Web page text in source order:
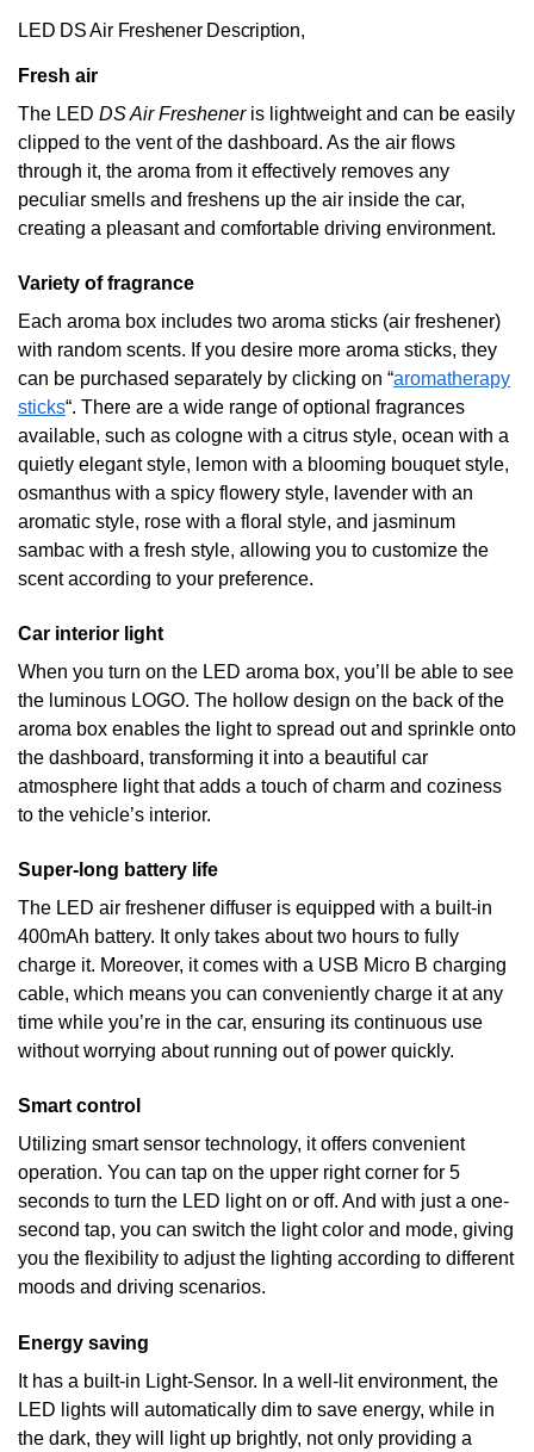
LED DS Air Freshener Description,
Fresh air
The LED DS Air Fresheneris lightweight and can be easily
clipped to the vent of the dashboard. As the air flows
through it, the aroma from it effectively removes any
peculiar smells and freshens up the air inside the car,
creating a pleasant and comfortable driving environment.
Variety of fragrance
Each aroma box includes two aroma sticks (air freshener)
with random scents. If you desire more aroma sticks, they
can be purchased separately by clicking on “aromatherapy
sticks“. There are a wide range of optional fragrances
available, such as cologne with a citrus style, ocean with a
quietly elegant style, lemon with a blooming bouquet style,
osmanthus with a spicy flowery style, lavender with an
aromatic style, rose with a floral style, and jasminum
sambac with a fresh style, allowing you to customize the
scent according to your preference.
Car interior light
When you turn on the LED aroma box, you’ll be able to see
the luminous LOGO. The hollow design on the back of the
aroma box enables the light to spread out and sprinkle onto
the dashboard, transforming it into a beautiful car
atmosphere light that adds a touch of charm and coziness
to the vehicle’s interior.
Super-long battery life
The LED air freshener diffuser is equipped with a built-in
400mAh battery. It only takes about two hours to fully
charge it. Moreover, it comes with a USB Micro B charging
cable, which means you can conveniently charge it at any
time while you’re in the car, ensuring its continuous use
without worrying about running out of power quickly.
Smart control
Utilizing smart sensor technology, it offers convenient
operation. You can tap on the upper right corner for 5
seconds to turn the LED light on or off. And with just a one-
second tap, you can switch the light color and mode, giving
you the flexibility to adjust the lighting according to different
moods and driving scenarios.
Energy saving
It has a built-in Light-Sensor. In a well-lit environment, the
LED lights will automatically dim to save energy, while in
the dark, they will light up brightly, not only providing a